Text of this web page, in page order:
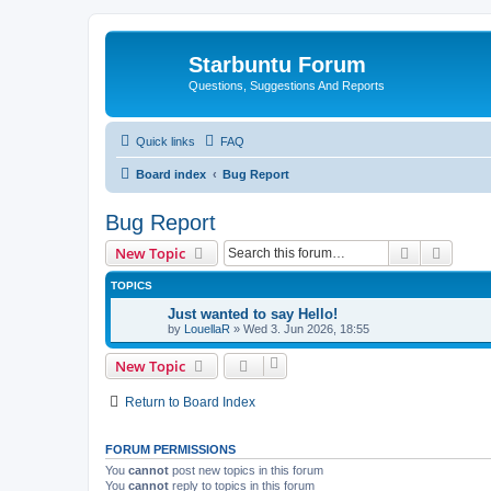
Starbuntu Forum
Questions, Suggestions And Reports
Quick links FAQ
Board index Bug Report
Bug Report
New Topic Search
TOPICS
Just wanted to say Hello!
by LouellaR » Wed 3. Jun 2026, 18:55
New Topic
Return to Board Index
FORUM PERMISSIONS
You cannot post new topics in this forum
You cannot reply to topics in this forum